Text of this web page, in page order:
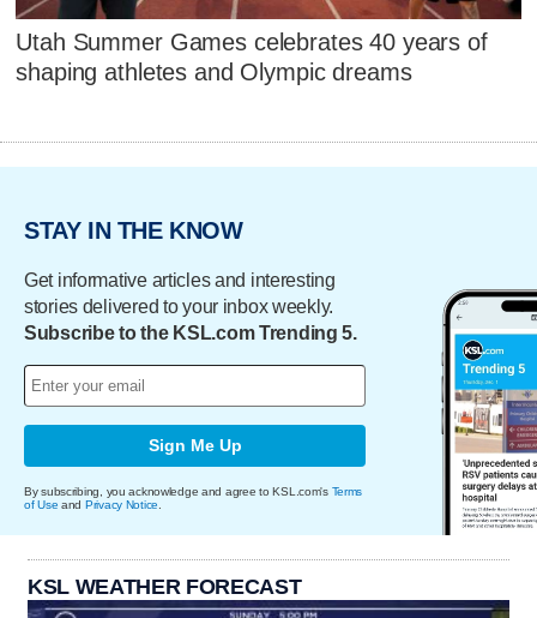
Utah Summer Games celebrates 40 years of
shaping athletes and Olympic dreams
STAY IN THE KNOW
Get informative articles and interesting
stories delivered to your inbox weekly.
Subscribe to the KSL.com Trending 5.
Sign Me Up
By subscribing, you acknowledge and agree to KSL.com's Terms
of Use and Privacy Notice
KSL WEATHER FORECAST